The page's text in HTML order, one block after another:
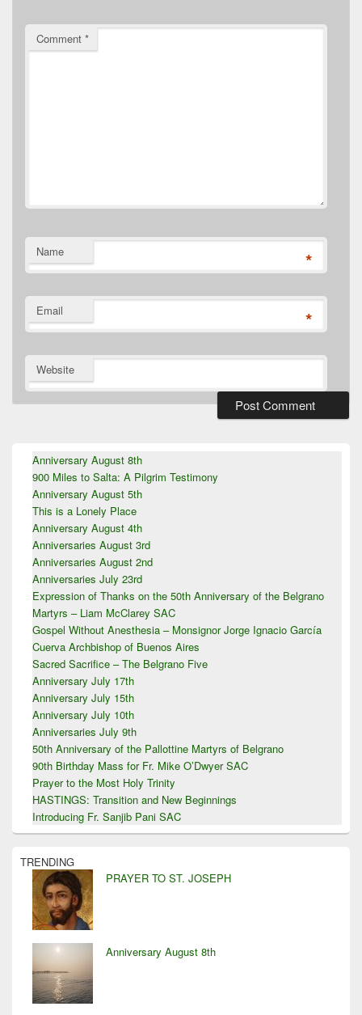
Comment *
Name *
Email *
Website
Sidebar
Widget
Anniversary August 8th
900 Miles to Salta: A Pilgrim Testimony
Anniversary August 5th
This is a Lonely Place
Anniversary August 4th
Anniversaries August 3rd
Anniversaries August 2nd
Anniversaries July 23rd
Expression of Thanks on the 50th Anniversary of the Belgrano
Martyrs – Liam McClarey SAC
Gospel Without Anesthesia – Monsignor Jorge Ignacio García
Cuerva Archbishop of Buenos Aires
Sacred Sacrifice – The Belgrano Five
Anniversary July 17th
Anniversary July 15th
Anniversary July 10th
Anniversaries July 9th
50th Anniversary of the Pallottine Martyrs of Belgrano
90th Birthday Mass for Fr. Mike O’Dwyer SAC
Prayer to the Most Holy Trinity
HASTINGS: Transition and New Beginnings
Introducing Fr. Sanjib Pani SAC
TRENDING
PRAYER TO ST. JOSEPH
Anniversary August 8th